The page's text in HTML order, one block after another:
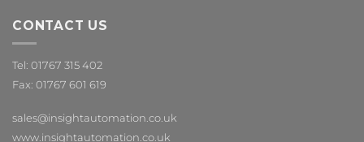
CONTACT US
Tel: 01767 315 402
Fax: 01767 601 619
sales@insightautomation.co.uk
www.insightautomation.co.uk